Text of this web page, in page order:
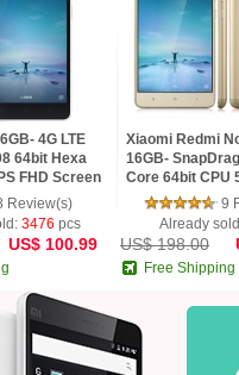
4G LTE
64bit Hexa
FHD Screen
7
Review(s)
3476 pcs
US$ 100.99
Xiaomi Redmi
16GB-
Core 64bit CPU
MIUI V7 16.0MP
Smartphone
9
Already
US$ 198.00
Free Shipping